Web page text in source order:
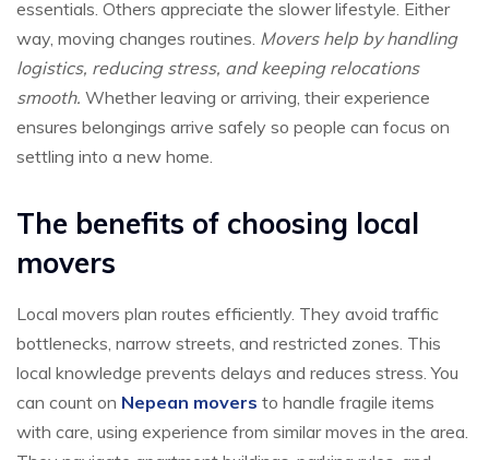
essentials. Others appreciate the slower lifestyle. Either
way, moving changes routines. Movers help by handling
logistics, reducing stress, and keeping relocations
smooth. Whether leaving or arriving, their experience
ensures belongings arrive safely so people can focus on
settling into a new home.
The benefits of choosing local
movers
Local movers plan routes efficiently. They avoid traffic
bottlenecks, narrow streets, and restricted zones. This
local knowledge prevents delays and reduces stress. You
can count on Nepean movers to handle fragile items
with care, using experience from similar moves in the area.